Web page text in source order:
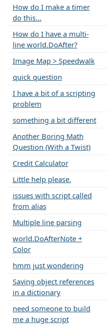
How do I make a timer
do this...
How do I have a multi-
line world.DoAfter?
Image Map > Speedwalk
quick question
I have a bit of a scripting
problem
something a bit different
Another Boring Math
Question (With a Twist)
Credit Calculator
Little help please.
issues with script called
from alias
Multiple line parsing
world.DoAfterNote +
Color
hmm just wondering
Saving object references
in a dictionary
need someone to build
me a huge script